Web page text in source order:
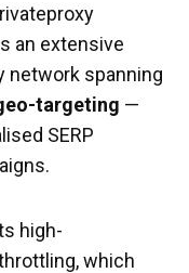
an extensive
network spanning
targeting —
SERP
high-
which